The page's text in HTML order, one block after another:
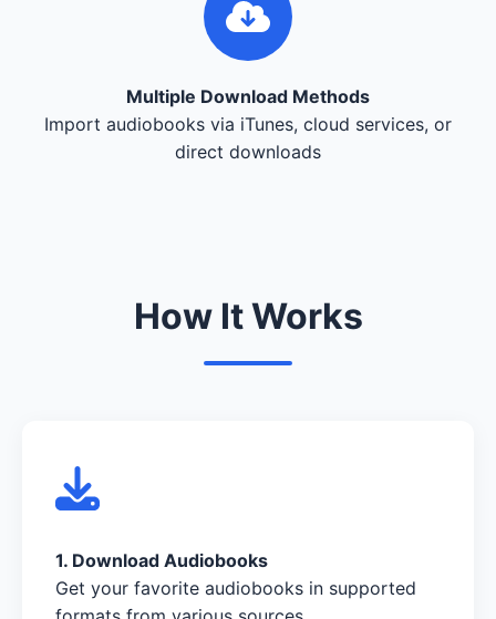
Multiple Download Methods
Import audiobooks via iTunes, cloud services, or
direct downloads
How It Works
1. Download Audiobooks
Get your favorite audiobooks in supported